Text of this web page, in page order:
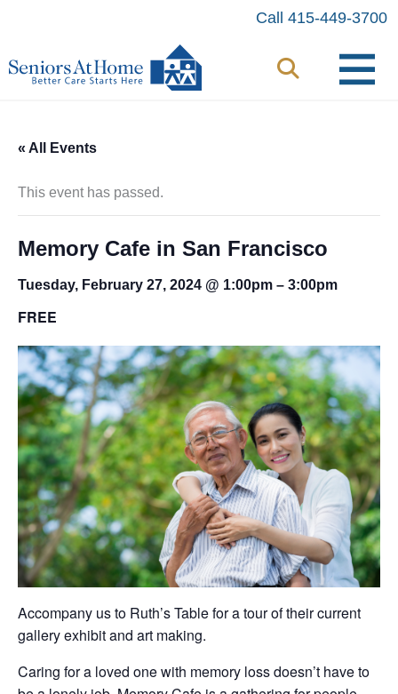
content
Call 415-449-3700
« All Events
This event has passed.
Memory Cafe in San Francisco
Tuesday, February 27, 2024 @ 1:00pm – 3:00pm
FREE
Accompany us to Ruth’s Table for a tour of their current
gallery exhibit and art making.
Caring for a loved one with memory loss doesn’t have to